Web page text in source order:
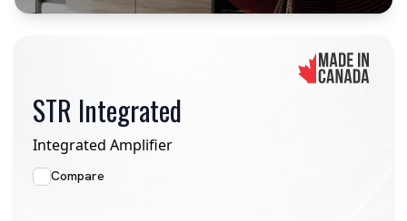
STR Integrated
Integrated Amplifier
Compare